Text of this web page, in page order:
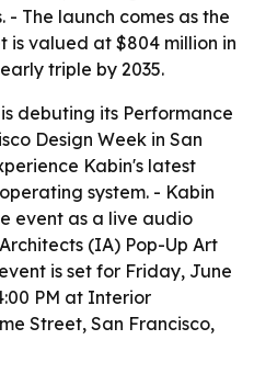
The launch comes as the
valued at $804 million in
triple by 2035.
debuting its Performance
Design Week in San
Kabin's latest
system. - Kabin
event as a live audio
(IA) Pop-Up Art
is set for Friday, June
PM at Interior
Street, San Francisco,